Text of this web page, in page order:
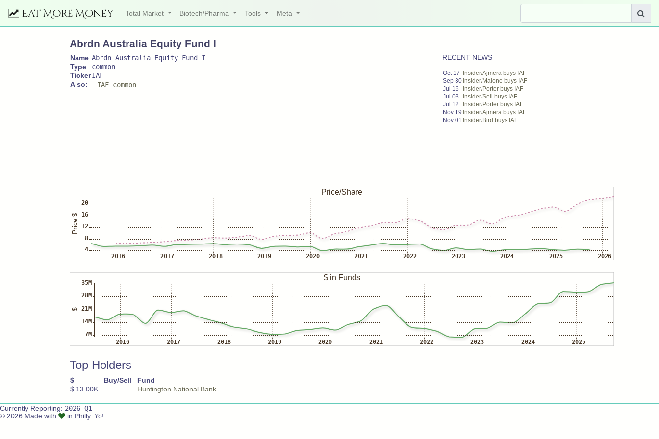
Eat More Money Total Market Biotech/Pharma Tools Meta
Abrdn Australia Equity Fund I
Name Abrdn Australia Equity Fund I
Type
common
TickerIAF
Also:
IAF common
RECENT NEWS
Oct 17
Insider/Ajmera buys IAF
Sep 30 Insider/Malone buys IAF
Jul 16
Insider/Porter buys IAF
Jul 03
Insider/Sell buys IAF
Jul 12
Insider/Porter buys IAF
Nov 19 Insider/Ajmera buys IAF
Nov 01 Insider/Bird buys IAF
Top Holders
$ Buy/Sell
Fund
$ 13.00K
Huntington National Bank
Currently Reporting: 2026 Q1
© 2026 Made with
in Philly. Yo!